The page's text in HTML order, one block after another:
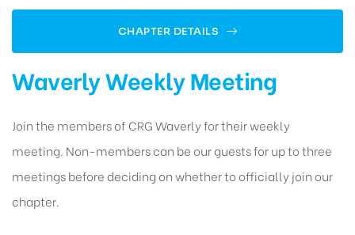
CHAPTER DETAILS
Waverly Weekly Meeting
Join the members of CRG Waverly for their weekly
meeting. Non-members can be our guests for up to three
meetings before deciding on whether to officially join our
chapter.